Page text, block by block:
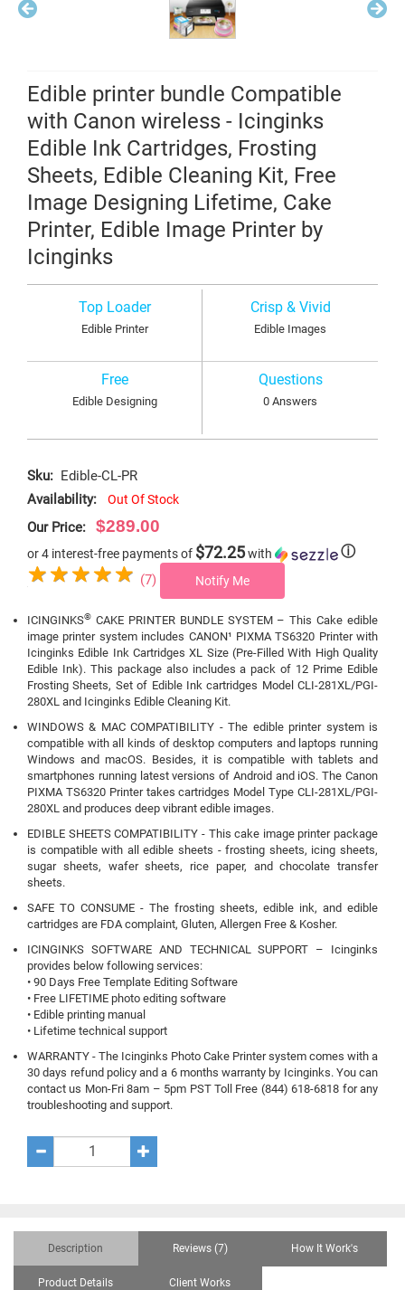
Edible printer bundle Compatible
with Canon wireless - Icinginks
Edible Ink Cartridges, Frosting
Sheets, Edible Cleaning Kit, Free
Image Designing Lifetime, Cake
Printer, Edible Image Printer by
Icinginks
Top Loader
Edible Printer
Crisp & Vivid
Edible Images
Free
Edible Designing
Questions
0 Answers
Sku: Edible-CL-PR
Availability:
Out Of Stock
Our Price: $289.00
or 4 interest-free payments of $72.25with ⓘ
(7) Notify Me
ICINGINKS® CAKE PRINTER BUNDLE SYSTEM – This Cake edible
image printer system includes CANON¹ PIXMA TS6320 Printer with
Icinginks Edible Ink Cartridges XL Size (Pre-Filled With High Quality
Edible Ink). This package also includes a pack of 12 Prime Edible
Frosting Sheets, Set of Edible Ink cartridges Model CLI-281XL/PGI-
280XL and Icinginks Edible Cleaning Kit.
WINDOWS & MAC COMPATIBILITY - The edible printer system is
compatible with all kinds of desktop computers and laptops running
Windows and macOS. Besides, it is compatible with tablets and
smartphones running latest versions of Android and iOS. The Canon
PIXMA TS6320 Printer takes cartridges Model Type CLI-281XL/PGI-
280XL and produces deep vibrant edible images.
EDIBLE SHEETS COMPATIBILITY - This cake image printer package
is compatible with all edible sheets - frosting sheets, icing sheets,
sugar sheets, wafer sheets, rice paper, and chocolate transfer
sheets.
SAFE TO CONSUME - The frosting sheets, edible ink, and edible
cartridges are FDA complaint, Gluten, Allergen Free & Kosher.
ICINGINKS SOFTWARE AND TECHNICAL SUPPORT – Icinginks
provides below following services:
• 90 Days Free Template Editing Software
• Free LIFETIME photo editing software
• Edible printing manual
• Lifetime technical support
WARRANTY - The Icinginks Photo Cake Printer system comes with a
30 days refund policy and a 6 months warranty by Icinginks. You can
contact us Mon-Fri 8am – 5pm PST Toll Free (844) 618-6818 for any
troubleshooting and support.
Description Reviews (7) How It Work's
Product Details Client Works